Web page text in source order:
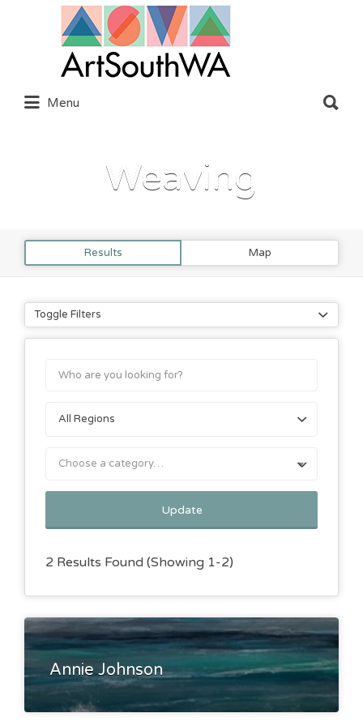
Search
Menu
for:
Weaving
Results Map
Toggle Filters
Choose a category…
Update
2 Results Found (Showing 1-2)
Annie Johnson